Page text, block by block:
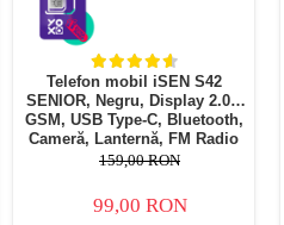
Telefoane mobile Samsung
Telefoane mobile iSEN
Telefoane mobile F150
Telefoane mobile HUAWEI
Telefoane mobile iHunt
Telefoane mobile Xiaomi
Telefoane mobile AGM
Telefon mobil iSEN S42
SENIOR, Negru, Display 2.0",
GSM, USB Type-C, Bluetooth,
Cameră, Lanternă, FM Radio
fara cablu, Baterie 1800mAh,
159,00 RON
99,00 RON